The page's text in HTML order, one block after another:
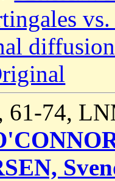
61-74,